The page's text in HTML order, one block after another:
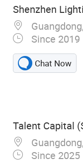
Shenzhen
Since 2019
Chat Now
Talent Capital
Since 2025